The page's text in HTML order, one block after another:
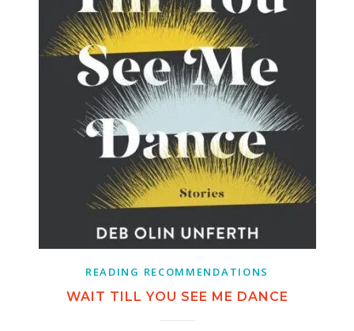
READING RECOMMENDATIONS
WAIT TILL YOU SEE ME DANCE